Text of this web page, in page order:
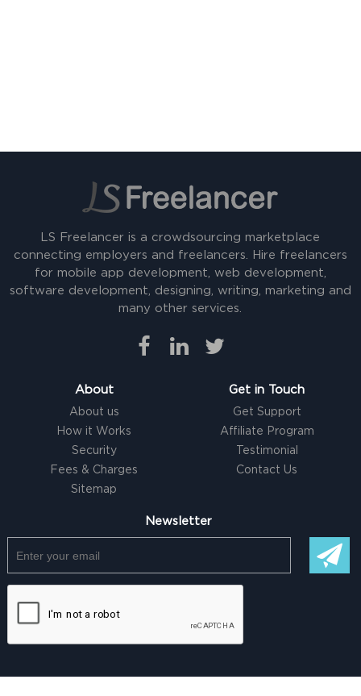
LS Freelancer is a crowdsourcing marketplace
connecting employers and freelancers. Hire freelancers
for mobile app development, web development,
software development, designing, writing, marketing and
many other services.
About
About us
How it Works
Security
Fees & Charges
Sitemap
Get in Touch
Get Support
Affiliate Program
Testimonial
Contact Us
Newsletter